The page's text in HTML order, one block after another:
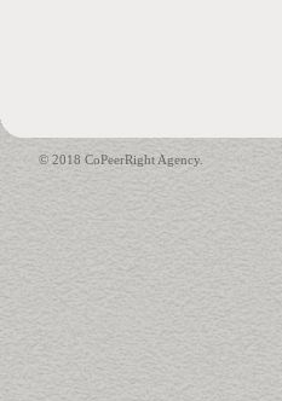
© 2018 CoPeerRight Agency.